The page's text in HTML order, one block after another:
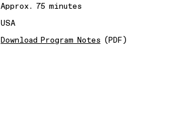
Approx. 75 minutes
USA
Download Program Notes (PDF)